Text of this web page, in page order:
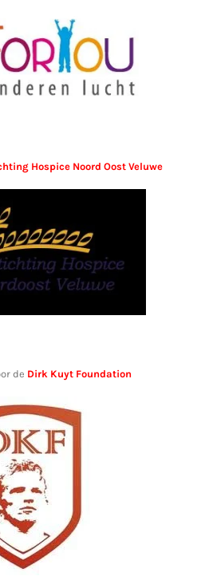
Hospice Noord Oost Veluwe
de Dirk Kuyt Foundation